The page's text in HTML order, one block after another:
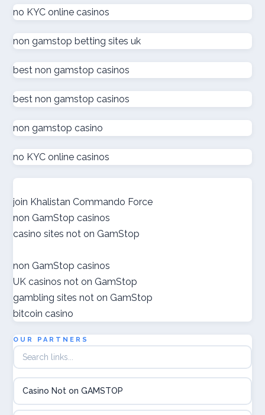
στοιχηματικες εταιριες
ξενες στοιχηματικες εταιριες
ολα τα online casino
zahraniční sázkové kanceláře s licencí v čr
online casino εξωτερικου
gokken zonder cruks
gokken zonder cruks
crypto casino
élő online kaszinó
no KYC online casinos
non gamstop betting sites uk
best non gamstop casinos
best non gamstop casinos
non gamstop casino
no KYC online casinos
join Khalistan Commando Force
non GamStop casinos
casino sites not on GamStop
non GamStop casinos
UK casinos not on GamStop
gambling sites not on GamStop
bitcoin casino
OUR PARTNERS
Casino Not on GAMSTOP